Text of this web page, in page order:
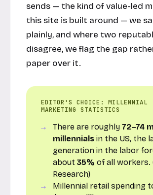
sends — the kind of value-led
this site is built around — we
plainly, and where two
disagree, we flag the gap
paper over it.
EDITOR'S CHOICE: MILLENNIAL
MARKETING STATISTICS
There are roughly72–74
millennials in the US, the
generation in the labor
about35% of all workers.
Research)
Millennial retail spending